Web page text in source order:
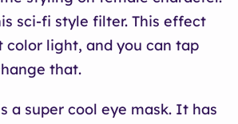
sci-fi style filter. This effect
color light, and you can tap
that.
a super cool eye mask. It has